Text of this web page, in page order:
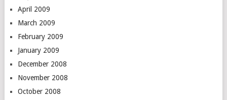
April 2009
March 2009
February 2009
January 2009
December 2008
November 2008
October 2008